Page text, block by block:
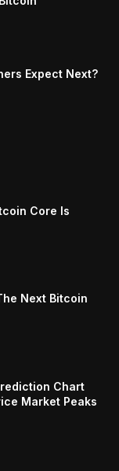
Expect Next?
Core Is
Next Bitcoin
Chart
Market Peaks